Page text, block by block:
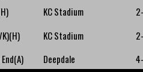
KC Stadium
KC Stadium
Deepdale